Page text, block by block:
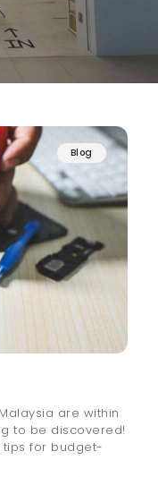
Blog
are within
to be discovered!
tips for budget-